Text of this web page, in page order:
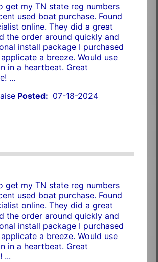
get my TN state reg numbers
used boat purchase. Found
online. They did a great
the order around quickly and
install package I purchased
a breeze. Would use
in a heartbeat. Great
...
Posted: 07-18-2024
get my TN state reg numbers
used boat purchase. Found
online. They did a great
the order around quickly and
install package I purchased
a breeze. Would use
in a heartbeat. Great
...